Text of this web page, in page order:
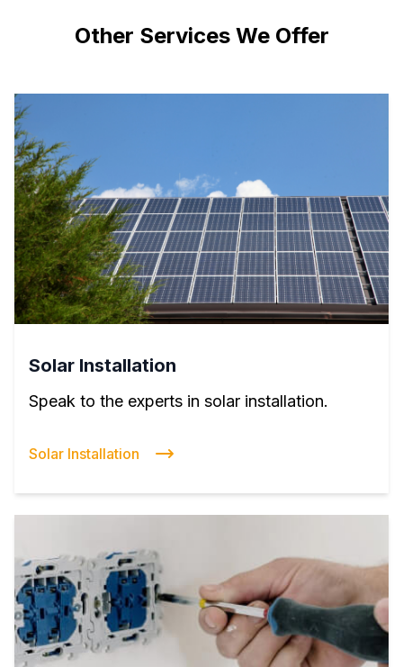
Other Services We Offer
Solar Installation
Speak to the experts in solar installation.
Solar Installation